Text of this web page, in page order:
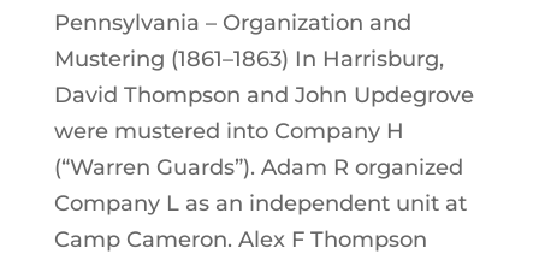
Pennsylvania – Organization and
Mustering (1861–1863) In Harrisburg,
David Thompson and John Updegrove
were mustered into Company H
(“Warren Guards”). Adam R organized
Company L as an independent unit at
Camp Cameron. Alex F Thompson